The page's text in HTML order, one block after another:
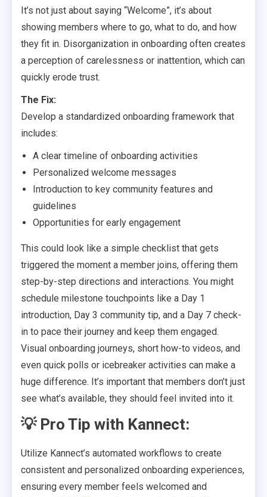
It’s not just about saying “Welcome”, it’s about
showing members where to go, what to do, and how
they fit in. Disorganization in onboarding often creates
a perception of carelessness or inattention, which can
quickly erode trust.
The Fix:
Develop a standardized onboarding framework that
includes:
A clear timeline of onboarding activities
Personalized welcome messages
Introduction to key community features and
guidelines
Opportunities for early engagement
This could look like a simple checklist that gets
triggered the moment a member joins, offering them
step-by-step directions and interactions. You might
schedule milestone touchpoints like a Day 1
introduction, Day 3 community tip, and a Day 7 check-
in to pace their journey and keep them engaged.
Visual onboarding journeys, short how-to videos, and
even quick polls or icebreaker activities can make a
huge difference. It’s important that members don’t just
see what’s available, they should feel invited into it.
💡 Pro Tip with Kannect:
Utilize Kannect’s automated workflows to create
consistent and personalized onboarding experiences,
ensuring every member feels welcomed and